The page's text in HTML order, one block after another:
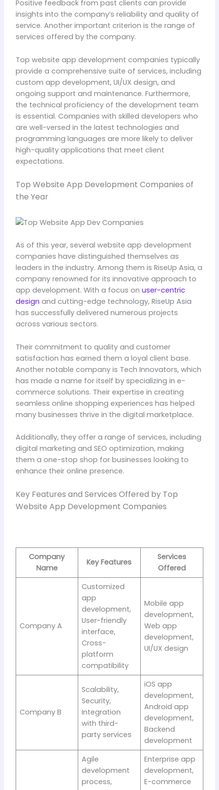
Positive feedback from past clients can provide
insights into the company’s reliability and quality of
service. Another important criterion is the range of
services offered by the company.
Top website app development companies typically
provide a comprehensive suite of services, including
custom app development, UI/UX design, and
ongoing support and maintenance. Furthermore,
the technical proficiency of the development team
is essential. Companies with skilled developers who
are well-versed in the latest technologies and
programming languages are more likely to deliver
high-quality applications that meet client
expectations.
Top Website App Development Companies of
the Year
As of this year, several website app development
companies have distinguished themselves as
leaders in the industry. Among them is RiseUp Asia, a
company renowned for its innovative approach to
app development. With a focus on user-centric
design and cutting-edge technology, RiseUp Asia
has successfully delivered numerous projects
across various sectors.
Their commitment to quality and customer
satisfaction has earned them a loyal client base.
Another notable company is Tech Innovators, which
has made a name for itself by specializing in e-
commerce solutions. Their expertise in creating
seamless online shopping experiences has helped
many businesses thrive in the digital marketplace.
Additionally, they offer a range of services, including
digital marketing and SEO optimization, making
them a one-stop shop for businesses looking to
enhance their online presence.
Key Features and Services Offered by Top
Website App Development Companies
Company
Name
Key Features
Services
Offered
Company A
Customized
app
development,
User-friendly
interface,
Cross-
platform
compatibility
Mobile app
development,
Web app
development,
UI/UX design
Company B
Scalability,
Security,
Integration
with third-
party services
iOS app
development,
Android app
development,
Backend
development
Agile
development
process,
Enterprise app
development,
E-commerce